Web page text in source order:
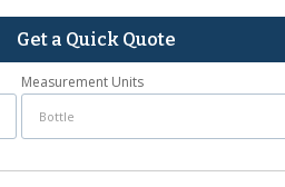
Get a Quick Quote
Measurement Units